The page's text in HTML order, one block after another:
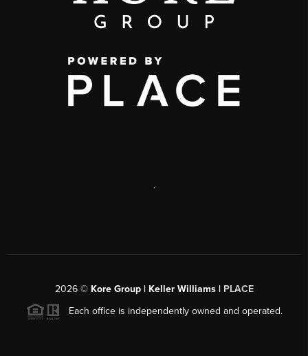
,
2026© Kore Group | Keller Williams | PLACE
Each office is independently owned and operated.